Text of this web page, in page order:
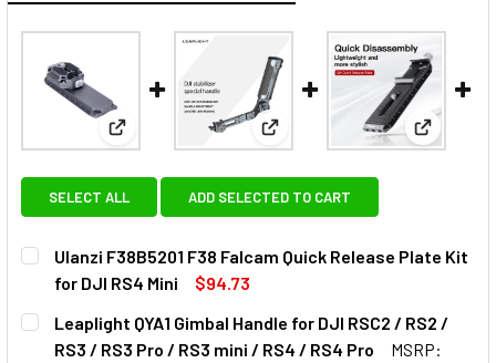
View: Ulanzi F38B5201 F38 Falcam Quick Release
View: Leaplight QYA1 Gimbal
View:
SELECT ALL ADD SELECTED TO CART
Ulanzi F38B5201 F38 Falcam Quick Release Plate Kit
for DJI RS4 Mini
$94.73
CURRENT
STOCK:
QUANTITY:
DECREASE QUANTITY OF ULANZI F38B5201 F38 FALCAM
INCREASE QUANTITY OF ULANZI F38B5201 F38
Leaplight QYA1 Gimbal Handle for DJI RSC2 / RS2 /
RS3 / RS3 Pro / RS3 mini / RS4 / RS4 Pro
MSRP: